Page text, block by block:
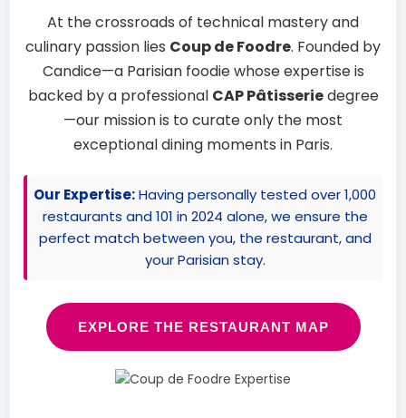
At the crossroads of technical mastery and
culinary passion lies Coup de Foodre. Founded by
Candice—a Parisian foodie whose expertise is
backed by a professional CAP Pâtisseriedegree
—our mission is to curate only the most
exceptional dining moments in Paris.
Our Expertise:Having personally tested over 1,000
restaurants and 101 in 2024 alone, we ensure the
perfect match between you, the restaurant, and
your Parisian stay.
EXPLORE THE RESTAURANT MAP